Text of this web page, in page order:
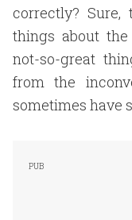
correctly?
things about
not-so-great
from the
sometimes have